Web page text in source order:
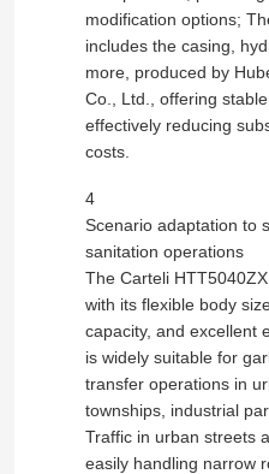
Request A Quote
Tank Semi Trailer
ISO Tank Container
Sanitation Cleaning
Refrigerated Box Truck
modification options;
includes the casing,
more, produced by
Co., Ltd., offering
effectively reducing
costs.
4
Scenario adaptation to
sanitation operations
The Carteli
with its flexible body
capacity, and excellent
is widely suitable for
transfer operations in
townships, industrial
Traffic in urban streets
easily handling narrow